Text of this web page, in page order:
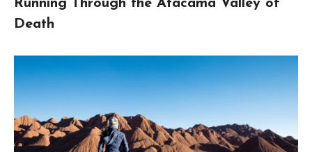
Running Through the Atacama Valley of
Death